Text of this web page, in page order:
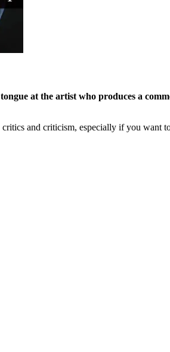
at the artist who produces a
and criticism, especially if you want